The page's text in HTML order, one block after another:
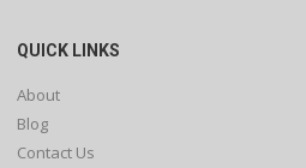
QUICK LINKS
About
Blog
Contact Us